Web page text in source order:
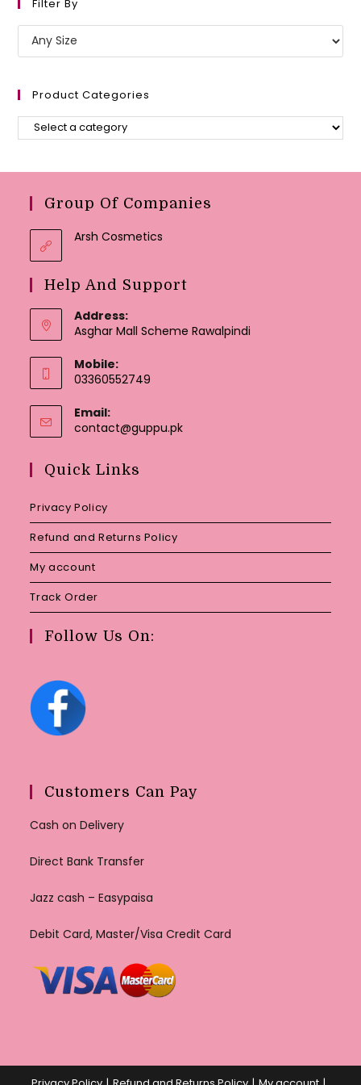
Filter By
Product Categories
Group Of Companies
Arsh Cosmetics
Help And Support
Address:
Asghar Mall Scheme Rawalpindi
Mobile:
03360552749
Email:
contact@guppu.pkOpens
Quick Links
Privacy Policy
Refund and Returns Policy
My account
Track Order
Follow Us On:
Customers Can Pay
Cash on Delivery
Direct Bank Transfer
Jazz cash – Easypaisa
Debit Card, Master/Visa Credit Card